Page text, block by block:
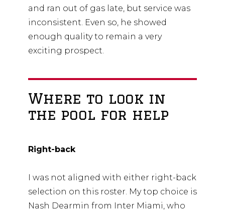
and ran out of gas late, but service was
inconsistent. Even so, he showed
enough quality to remain a very
exciting prospect.
Where to look in
the pool for help
Right-back
I was not aligned with either right-back
selection on this roster. My top choice is
Nash Dearmin from Inter Miami, who